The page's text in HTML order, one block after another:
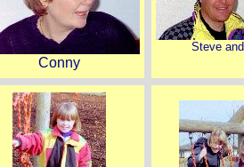
Conny
Steve